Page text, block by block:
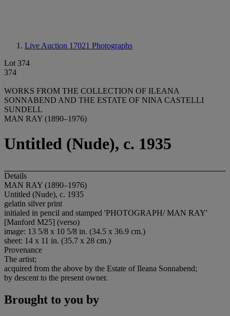
Live Auction 17021 Photographs
Lot 374
374
WORKS FROM THE COLLECTION OF ILEANA
SONNABEND AND THE ESTATE OF NINA CASTELLI
SUNDELL
MAN RAY (1890–1976)
Untitled (Nude), c. 1935
Details
MAN RAY (1890–1976)
Untitled (Nude), c. 1935
gelatin silver print
initialed in pencil and stamped 'PHOTOGRAPH/ MAN RAY'
[Manford M25] (verso)
image: 13 5/8 x 10 5/8 in. (34.5 x 36.9 cm.)
sheet: 14 x 11 in. (35.7 x 28 cm.)
Provenance
The artist;
acquired from the above by the Estate of Ileana Sonnabend;
by descent to the present owner.
Brought to you by